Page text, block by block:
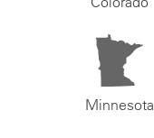
Minnesota